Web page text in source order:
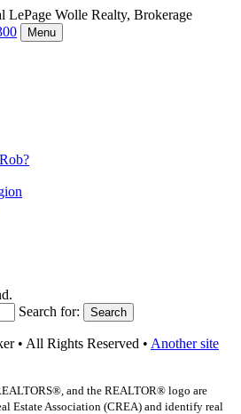
LePage Wolle Realty, Brokerage
Menu
Search for:
Search
• All Rights Reserved • Another site
and the REALTOR® logo are
Estate Association (CREA) and identify real